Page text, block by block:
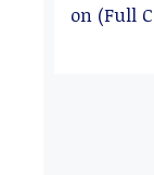
on (Full